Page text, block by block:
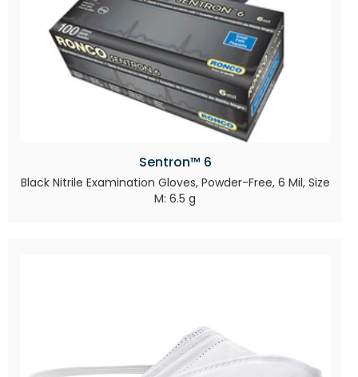
Sentron™ 6
Black Nitrile Examination Gloves, Powder-Free, 6 Mil, Size
M: 6.5 g